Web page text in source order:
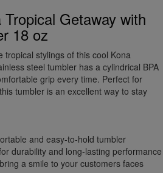
Getaway with
18 oz
stylings of this cool Kona
steel tumbler has a cylindrical BPA
grip every time. Perfect for
tumbler is an excellent way to stay
and easy-to-hold tumbler
durability and long-lasting performance
a smile to your customers faces